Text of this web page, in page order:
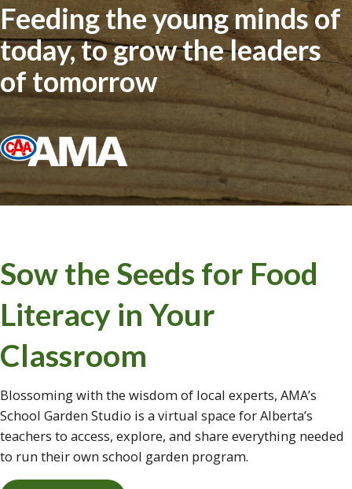
Feeding the young minds of
today, to grow the leaders
of tomorrow
Sow the Seeds for Food
Literacy in Your
Classroom
Blossoming with the wisdom of local experts, AMA’s
School Garden Studio is a virtual space for Alberta’s
teachers to access, explore, and share everything needed
to run their own school garden program.